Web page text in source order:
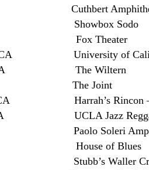
Cuthbert
Showbox Sodo
CA Fox Theater
University of
CA The Wiltern
NV The Joint
Harrah’s Rincon –
UCLA Jazz Reggae
Paolo Soleri
House of Blues
Waller Creek